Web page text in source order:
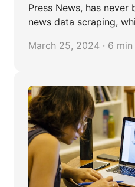
Press News, has never
news data scraping,
valuable information. A
patterns and popular
methodology basically
formulate more
based strategies in a
March 25, 2024 · 6 min